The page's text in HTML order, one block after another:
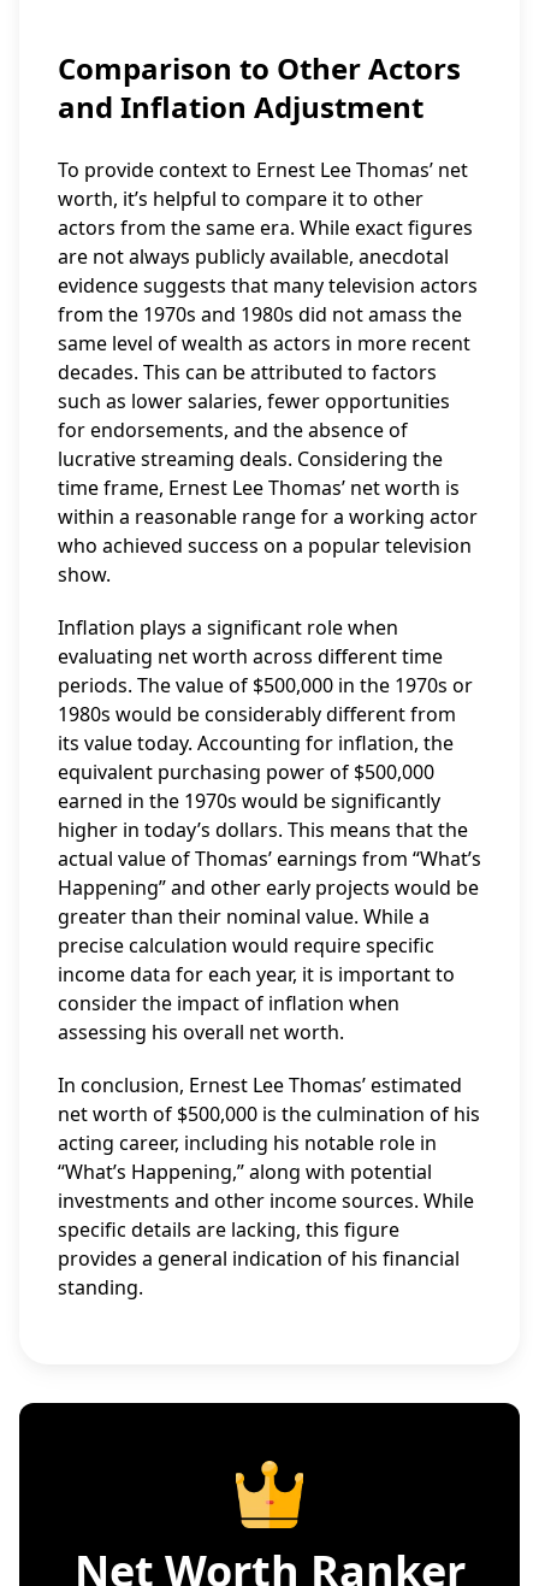
Comparison to Other Actors
and Inflation Adjustment
To provide context to Ernest Lee Thomas’ net
worth, it’s helpful to compare it to other
actors from the same era. While exact figures
are not always publicly available, anecdotal
evidence suggests that many television actors
from the 1970s and 1980s did not amass the
same level of wealth as actors in more recent
decades. This can be attributed to factors
such as lower salaries, fewer opportunities
for endorsements, and the absence of
lucrative streaming deals. Considering the
time frame, Ernest Lee Thomas’ net worth is
within a reasonable range for a working actor
who achieved success on a popular television
show.
Inflation plays a significant role when
evaluating net worth across different time
periods. The value of $500,000 in the 1970s or
1980s would be considerably different from
its value today. Accounting for inflation, the
equivalent purchasing power of $500,000
earned in the 1970s would be significantly
higher in today’s dollars. This means that the
actual value of Thomas’ earnings from “What’s
Happening” and other early projects would be
greater than their nominal value. While a
precise calculation would require specific
income data for each year, it is important to
consider the impact of inflation when
assessing his overall net worth.
In conclusion, Ernest Lee Thomas’ estimated
net worth of $500,000 is the culmination of his
acting career, including his notable role in
“What’s Happening,” along with potential
investments and other income sources. While
specific details are lacking, this figure
provides a general indication of his financial
standing.
Net Worth Ranker